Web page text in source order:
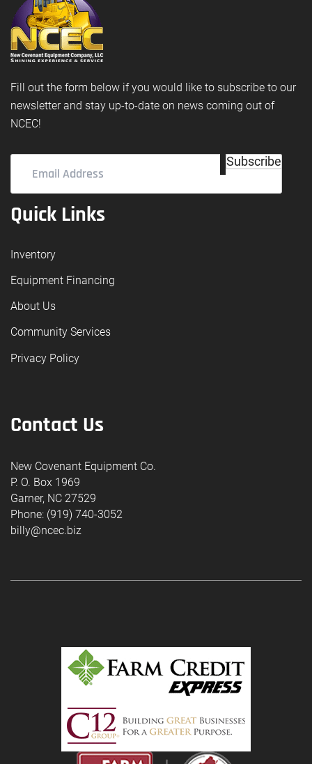
Fill out the form below if you would like to subscribe to our
newsletter and stay up-to-date on news coming out of
NCEC!
Address(Required)
Subscribe
Quick Links
Inventory
Equipment Financing
About Us
Community Services
Privacy Policy
Contact Us
New Covenant Equipment Co.
P. O. Box 1969
Garner, NC 27529
Phone: (919) 740-3052
billy@ncec.biz